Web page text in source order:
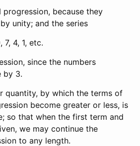
because they
unity; and the series
7, 4, 1, etc.
since the numbers
by 3.
quantity, by which the terms of
become greater or less, is
so that when the first term and
we may continue the
to any length.